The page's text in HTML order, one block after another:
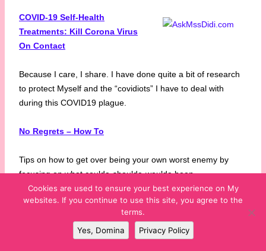
COVID-19 Self-Health
Treatments: Kill Corona Virus
On Contact
Because I care, I share. I have done quite a bit of research
to protect Myself and the “covidiots” I have to deal with
during this COVID19 plague.
No Regrets – How To
Tips on how to get over being your own worst enemy by
focusing on what coulda-shoulda-woulda been.
What’s In Your Play Bag?
Tips and Tools to include in your Play Bag for the safest and
Cookies are used to ensure your best experience on My
websites. If you continue to use this site, you agree to the
terms.
Yes, Domina
Privacy Policy